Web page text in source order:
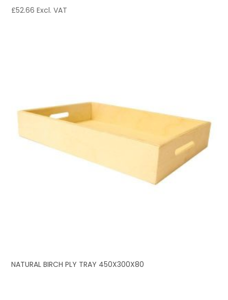
£52.66 Excl. VAT
NATURAL BIRCH PLY TRAY 450X300X80